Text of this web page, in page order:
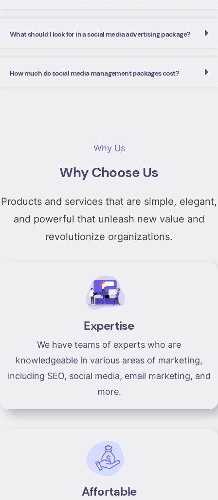
What should I look for in a social media advertising package?
How much do social media management packages cost?
Why Us
Why Choose Us
Products and services that are simple, elegant,
and powerful that unleash new value and
revolutionize organizations.
Expertise
We have teams of experts who are
knowledgeable in various areas of marketing,
including SEO, social media, email marketing, and
more.
Affortable